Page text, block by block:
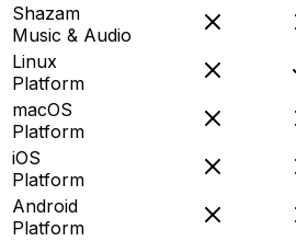
Shazam
Music & Audio
Linux
Platform
macOS
Platform
iOS
Platform
Android
Platform